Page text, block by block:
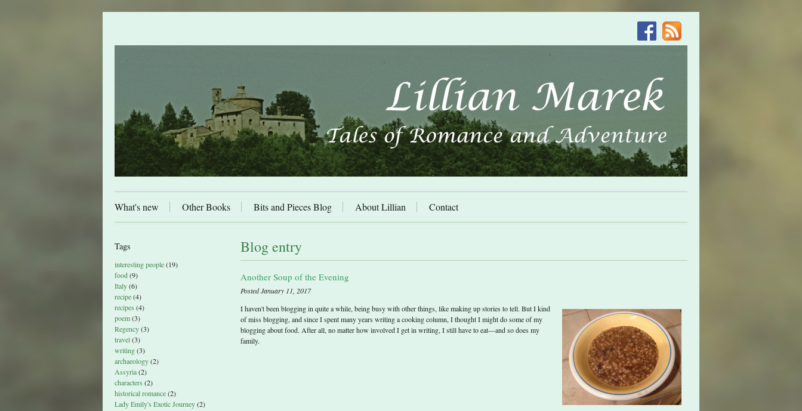
What's new Other Books Bits and Pieces Blog About Lillian Contact
Blog entry
Another Soup of the Evening
Posted January 11, 2017
I haven't been blogging in quite a while, being busy with other things, like making up stories to tell. But I kind
of miss blogging, and since I spent many years writing a cooking column, I thought I might do some of my
blogging about food. After all, no matter how involved I get in writing, I still have to eat—and so does my
family.
Tags
interesting people(19)
food(9)
Italy(6)
recipe(4)
recipes (4)
poem(3)
Regency(3)
travel(3)
writing(3)
archaeology(2)
Assyria(2)
characters (2)
historical romance(2)
Lady Emily's Exotic Journey(2)